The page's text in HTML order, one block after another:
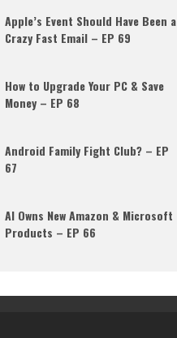
Apple’s Event Should Have Been a
Crazy Fast Email – EP 69
How to Upgrade Your PC & Save
Money – EP 68
Android Family Fight Club? – EP
67
AI Owns New Amazon & Microsoft
Products – EP 66